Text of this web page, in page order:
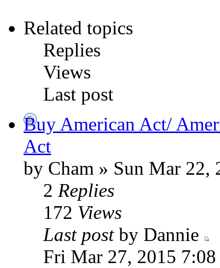
Related topics
Replies
Views
Last post
Buy American Act/
Act
by Cham » Sun Mar 22,
2 Replies
172 Views
Last postby Dannie
Fri Mar 27, 2015